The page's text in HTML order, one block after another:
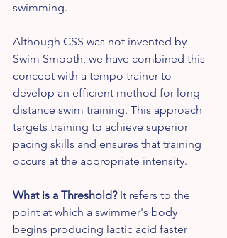
swimming.
Although CSS was not invented by
Swim Smooth, we have combined this
concept with a tempo trainer to
develop an efficient method for long-
distance swim training. This approach
targets training to achieve superior
pacing skills and ensures that training
occurs at the appropriate intensity.
What is a Threshold? It refers to the
point at which a swimmer's body
begins producing lactic acid faster